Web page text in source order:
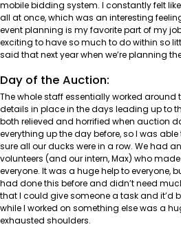
mobile bidding system. I constantly felt
all at once, which was an interesting
event planning is my favorite part of my
exciting to have so much to do within so
said that next year when we’re planning
Day of the Auction:
The whole staff essentially worked
details in place in the days leading up to
both relieved and horrified when auction
everything up the day before, so I was
sure all our ducks were in a row. We had
volunteers (and our intern, Max) who
everyone. It was a huge help to everyone,
had done this before and didn’t need
that I could give someone a task and it’d
while I worked on something else was a
exhausted shoulders.